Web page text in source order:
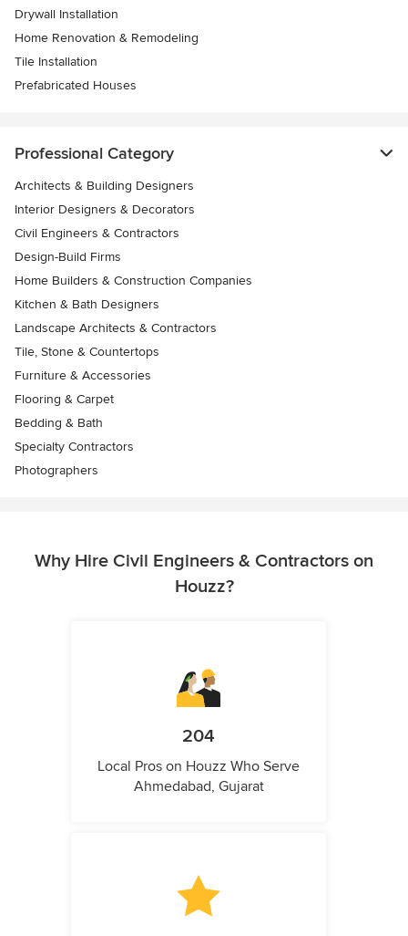
Drywall Installation
Home Renovation & Remodeling
Tile Installation
Prefabricated Houses
Professional Category
Architects & Building Designers
Interior Designers & Decorators
Civil Engineers & Contractors
Design-Build Firms
Home Builders & Construction Companies
Kitchen & Bath Designers
Landscape Architects & Contractors
Tile, Stone & Countertops
Furniture & Accessories
Flooring & Carpet
Bedding & Bath
Specialty Contractors
Photographers
Why Hire Civil Engineers & Contractors on
Houzz?
204
Local Pros on Houzz Who Serve
Ahmedabad, Gujarat